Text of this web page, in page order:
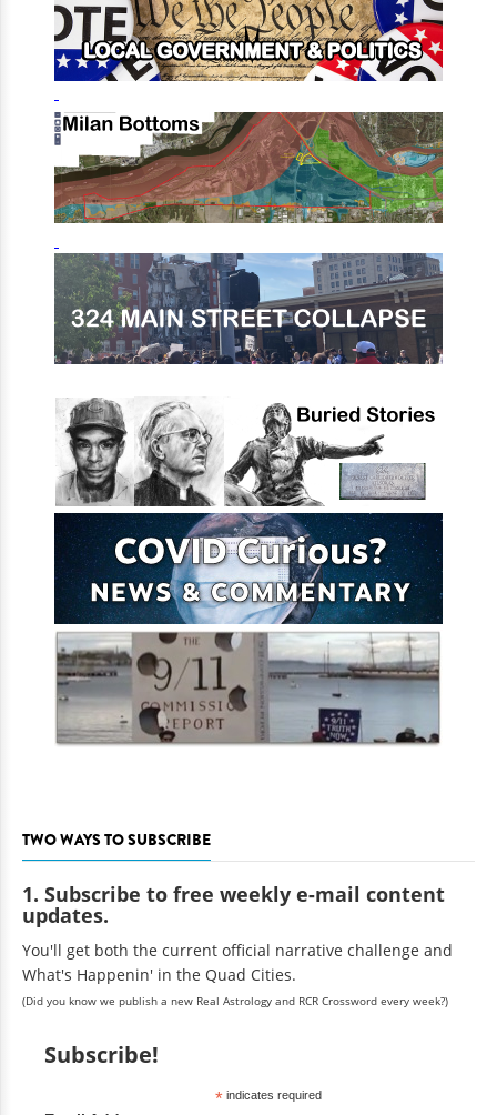
TWO WAYS TO SUBSCRIBE
1. Subscribe to free weekly e-mail content
updates.
You'll get both the current official narrative challenge and
What's Happenin' in the Quad Cities.
(Did you know we publish a new Real Astrology and RCR Crossword every week?)
Subscribe!
*indicates required